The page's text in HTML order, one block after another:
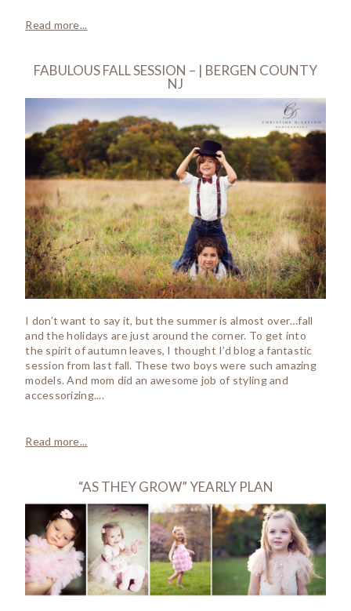
Read more...
FABULOUS FALL SESSION – | BERGEN COUNTY
NJ
I don’t want to say it, but the summer is almost over…fall
and the holidays are just around the corner. To get into
the spirit of autumn leaves, I thought I’d blog a fantastic
session from last fall. These two boys were such amazing
models. And mom did an awesome job of styling and
accessorizing....
Read more...
“AS THEY GROW” YEARLY PLAN